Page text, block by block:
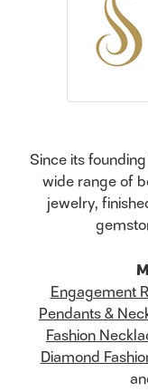
Since its
wide range of
jewelry,
Engagement
Pendants &
Fashion
Diamond